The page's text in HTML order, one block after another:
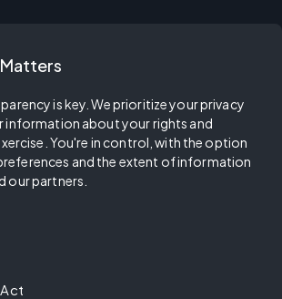
is key. We prioritize your privacy
information about your rights and
You're in control, with the option
and the extent of information
our partners.